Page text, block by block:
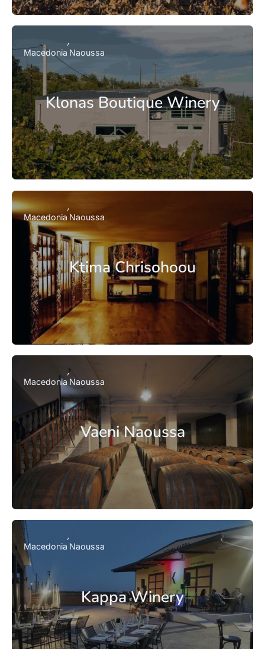
Klonas Boutique Winery
Macedonia Naoussa
Ktima Chrisohoou
Macedonia Naoussa
Vaeni Naoussa
Macedonia Naoussa
Kappa Winery
Macedonia Naoussa